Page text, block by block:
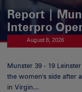
Report |
Interpro
August 8, 2026
Munster 39 - 19
the women's side after
in Virgin...